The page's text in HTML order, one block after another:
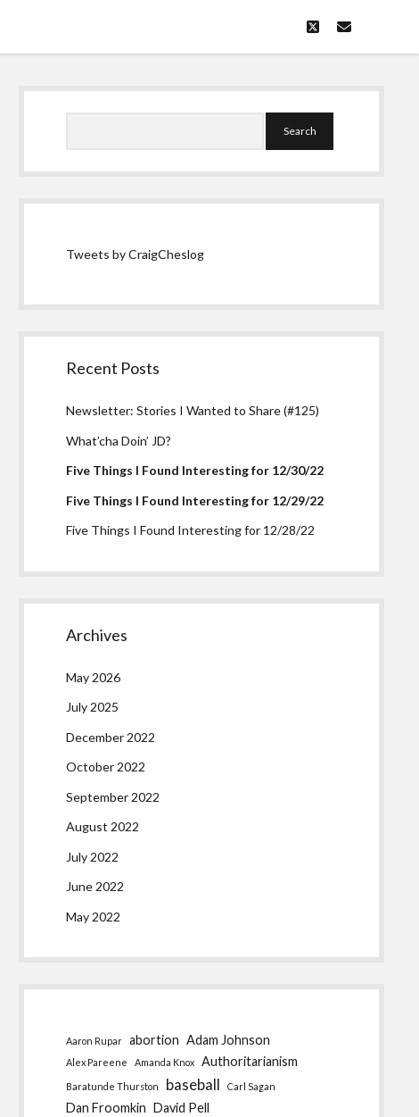
twitteremail
Sidebar
Tweets by CraigCheslog
Recent Posts
Newsletter: Stories I Wanted to Share (#125)
What’cha Doin’ JD?
Five Things I Found Interesting for 12/30/22
Five Things I Found Interesting for 12/29/22
Five Things I Found Interesting for 12/28/22
Archives
May 2026
July 2025
December 2022
October 2022
September 2022
August 2022
July 2022
June 2022
May 2022
Aaron Rupar abortion Adam Johnson
Alex Pareene Amanda Knox Authoritarianism
Baratunde Thurston baseball Carl Sagan
Dan Froomkin David Pell